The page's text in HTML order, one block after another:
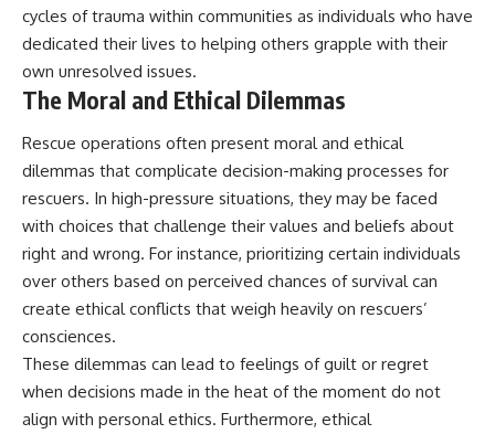
cycles of trauma within communities as individuals who have
dedicated their lives to helping others grapple with their
own unresolved issues.
The Moral and Ethical Dilemmas
Rescue operations often present moral and ethical
dilemmas that complicate decision-making processes for
rescuers. In high-pressure situations, they may be faced
with choices that challenge their values and beliefs about
right and wrong. For instance, prioritizing certain individuals
over others based on perceived chances of survival can
create ethical conflicts that weigh heavily on rescuers’
consciences.
These dilemmas can lead to feelings of guilt or regret
when decisions made in the heat of the moment do not
align with personal ethics. Furthermore, ethical